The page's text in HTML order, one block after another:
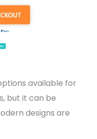
available for
but it can be
designs are